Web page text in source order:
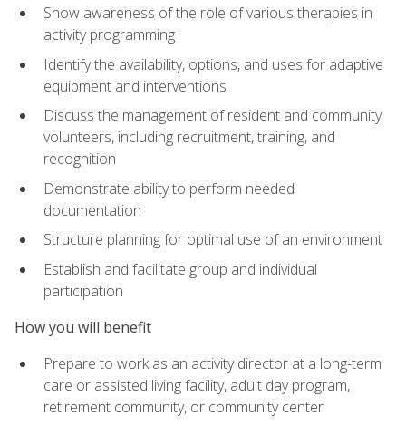
Show awareness of the role of various therapies in
activity programming
Identify the availability, options, and uses for adaptive
equipment and interventions
Discuss the management of resident and community
volunteers, including recruitment, training, and
recognition
Demonstrate ability to perform needed
documentation
Structure planning for optimal use of an environment
Establish and facilitate group and individual
participation
How you will benefit
Prepare to work as an activity director at a long-term
care or assisted living facility, adult day program,
retirement community, or community center